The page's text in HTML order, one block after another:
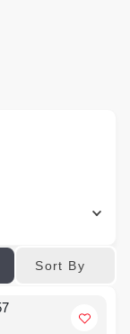
Sort By